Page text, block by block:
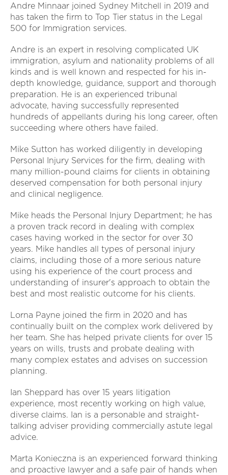
Andre Minnaar joined Sydney Mitchell in 2019 and
has taken the firm to Top Tier status in the Legal
500 for Immigration services.
Andre is an expert in resolving complicated UK
immigration, asylum and nationality problems of all
kinds and is well known and respected for his in-
depth knowledge, guidance, support and thorough
preparation. He is an experienced tribunal
advocate, having successfully represented
hundreds of appellants during his long career, often
succeeding where others have failed.
Mike Sutton has worked diligently in developing
Personal Injury Services for the firm, dealing with
many million-pound claims for clients in obtaining
deserved compensation for both personal injury
and clinical negligence.
Mike heads the Personal Injury Department; he has
a proven track record in dealing with complex
cases having worked in the sector for over 30
years. Mike handles all types of personal injury
claims, including those of a more serious nature
using his experience of the court process and
understanding of insurer's approach to obtain the
best and most realistic outcome for his clients.
Lorna Payne joined the firm in 2020 and has
continually built on the complex work delivered by
her team. She has helped private clients for over 15
years on wills, trusts and probate dealing with
many complex estates and advises on succession
planning.
Ian Sheppard has over 15 years litigation
experience, most recently working on high value,
diverse claims. Ian is a personable and straight-
talking adviser providing commercially astute legal
advice.
Marta Konieczna is an experienced forward thinking
and proactive lawyer and a safe pair of hands when